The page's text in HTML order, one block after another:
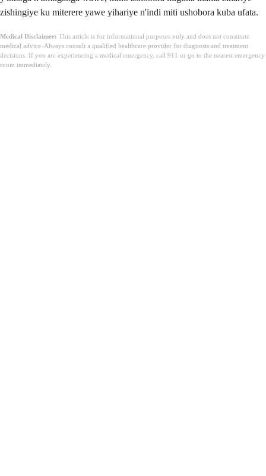
zishingiye ku miterere yawe yihariye n'indi miti ushobora kuba ufata.
Medical Disclaimer: This article is for informational purposes only and does not constitute
medical advice. Always consult a qualified healthcare provider for diagnosis and treatment
decisions. If you are experiencing a medical emergency, call 911 or go to the nearest emergency
room immediately.